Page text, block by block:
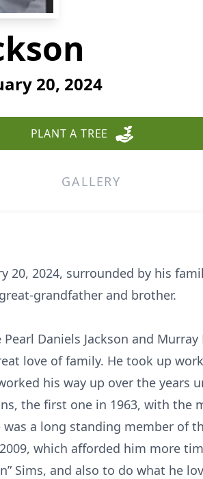
20, 2024
PLANT A TREE
GALLERY
20, 2024, surrounded by his
grandfather and brother.
Daniels Jackson and Murray
love of family. He took up
his way up over the years
the first one in 1963, with the
was a long standing member of
which afforded him more
Sims, and also to do what he